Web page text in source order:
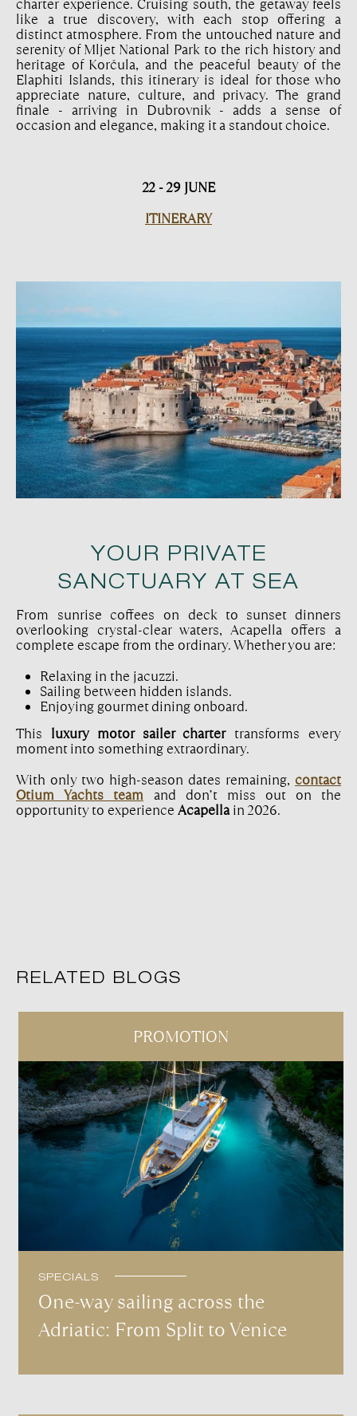
charter experience. Cruising south, the getaway feels
like a true discovery, with each stop offering a
distinct atmosphere. From the untouched nature and
serenity of Mljet National Park to the rich history and
heritage of Korčula, and the peaceful beauty of the
Elaphiti Islands, this itinerary is ideal for those who
appreciate nature, culture, and privacy. The grand
finale - arriving in Dubrovnik - adds a sense of
occasion and elegance, making it a standout choice.
22 - 29 JUNE
ITINERARY
YOUR PRIVATE
SANCTUARY AT SEA
From sunrise coffees on deck to sunset dinners
overlooking crystal-clear waters, Acapella offers a
complete escape from the ordinary. Whether you are:
Relaxing in the jacuzzi.
Sailing between hidden islands.
Enjoying gourmet dining onboard.
This luxury motor sailer chartertransforms every
moment into something extraordinary.
With only two high-season dates remaining, contact
Otium Yachts team and don’t miss out on the
opportunity to experience Acapellain 2026.
RELATED BLOGS
PROMOTION
SPECIALS
One-way sailing across the
Adriatic: From Split to Venice